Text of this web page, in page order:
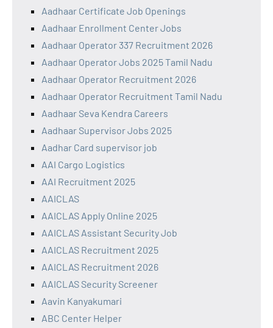
Aadhaar Certificate Job Openings
Aadhaar Enrollment Center Jobs
Aadhaar Operator 337 Recruitment 2026
Aadhaar Operator Jobs 2025 Tamil Nadu
Aadhaar Operator Recruitment 2026
Aadhaar Operator Recruitment Tamil Nadu
Aadhaar Seva Kendra Careers
Aadhaar Supervisor Jobs 2025
Aadhar Card supervisor job
AAI Cargo Logistics
AAI Recruitment 2025
AAICLAS
AAICLAS Apply Online 2025
AAICLAS Assistant Security Job
AAICLAS Recruitment 2025
AAICLAS Recruitment 2026
AAICLAS Security Screener
Aavin Kanyakumari
ABC Center Helper